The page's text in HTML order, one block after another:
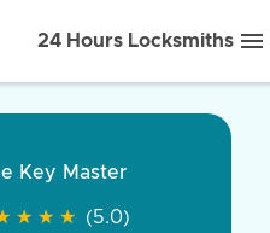
24 Hours Locksmiths